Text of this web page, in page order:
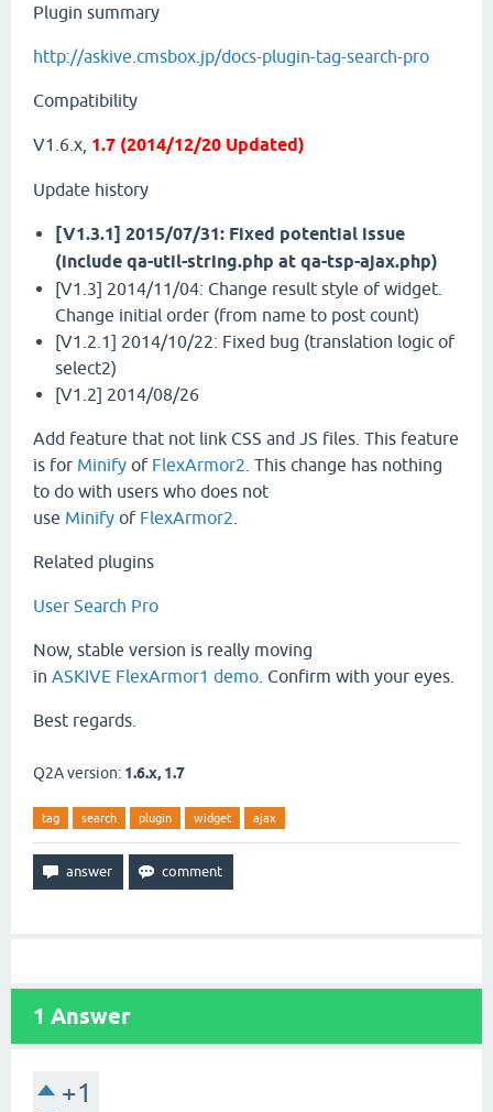
Plugin summary
http://askive.cmsbox.jp/docs-plugin-tag-search-pro
Compatibility
V1.6.x, 1.7 (2014/12/20 Updated)
Update history
[V1.3.1] 2015/07/31: Fixed potential issue
(include qa-util-string.php at qa-tsp-ajax.php)
[V1.3] 2014/11/04: Change result style of widget.
Change initial order (from name to post count)
[V1.2.1] 2014/10/22: Fixed bug (translation logic of
select2)
[V1.2] 2014/08/26
Add feature that not link CSS and JS files. This feature
is for Minify of FlexArmor2 . This change has nothing
to do with users who does not
use Minify of FlexArmor2
Related plugins
User Search Pro
Now, stable version is really moving
in ASKIVE FlexArmor1 demo . Confirm with your eyes.
Best regards.
Q2A version: 1.6.x, 1.7
tag search plugin widget ajax
1 Answer
+1